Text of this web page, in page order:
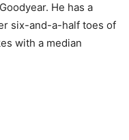
He has a
six-and-a-half toes of
with a median